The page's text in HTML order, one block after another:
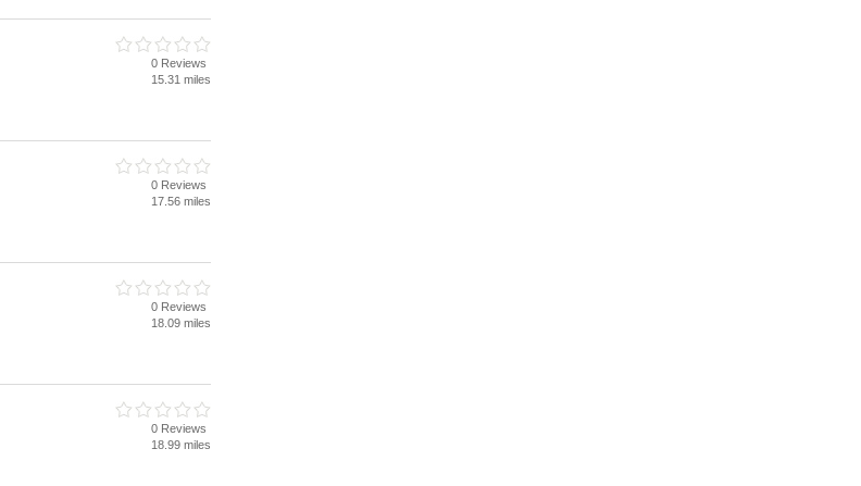
0 Reviews
15.31 miles
0 Reviews
17.56 miles
0 Reviews
18.09 miles
0 Reviews
18.99 miles